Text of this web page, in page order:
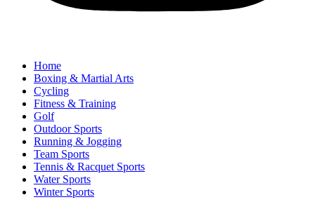
Home
Boxing & Martial Arts
Cycling
Fitness & Training
Golf
Outdoor Sports
Running & Jogging
Team Sports
Tennis & Racquet Sports
Water Sports
Winter Sports